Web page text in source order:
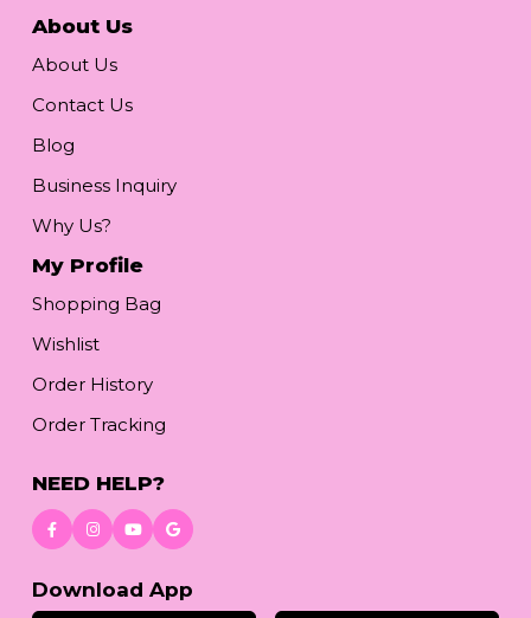
About Us
About Us
Contact Us
Blog
Business Inquiry
Why Us?
My Profile
Shopping Bag
Wishlist
Order History
Order Tracking
NEED HELP?
Download App